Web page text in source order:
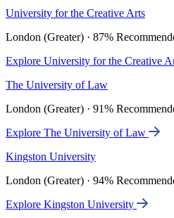
University for the Creative Arts
London (Greater) · 87%
Explore University for the Creative
The University of Law
London (Greater) · 91%
Explore The University of Law
Kingston University
London (Greater) · 94%
Explore Kingston University